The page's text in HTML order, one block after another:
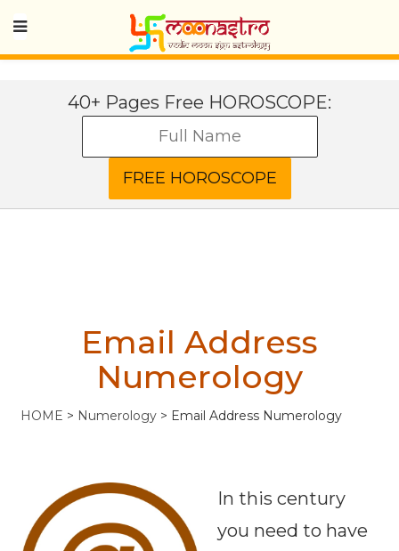
40+ Pages Free HOROSCOPE:
Email Address
Numerology
HOME > Numerology > Email Address Numerology
In this century
you need to have